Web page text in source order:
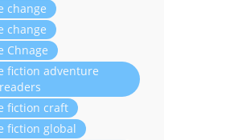
change
change
Chnage
fiction adventure
fiction craft
fiction global